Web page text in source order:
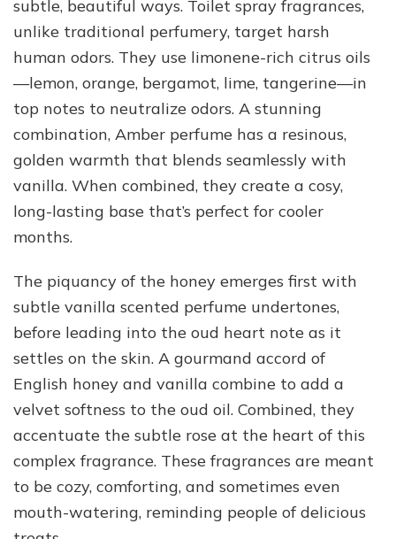
subtle, beautiful ways. Toilet spray fragrances,
unlike traditional perfumery, target harsh
human odors. They use limonene-rich citrus oils
—lemon, orange, bergamot, lime, tangerine—in
top notes to neutralize odors. A stunning
combination, Amber perfume has a resinous,
golden warmth that blends seamlessly with
vanilla. When combined, they create a cosy,
long-lasting base that’s perfect for cooler
months.
The piquancy of the honey emerges first with
subtle vanilla scented perfume undertones,
before leading into the oud heart note as it
settles on the skin. A gourmand accord of
English honey and vanilla combine to add a
velvet softness to the oud oil. Combined, they
accentuate the subtle rose at the heart of this
complex fragrance. These fragrances are meant
to be cozy, comforting, and sometimes even
mouth-watering, reminding people of delicious